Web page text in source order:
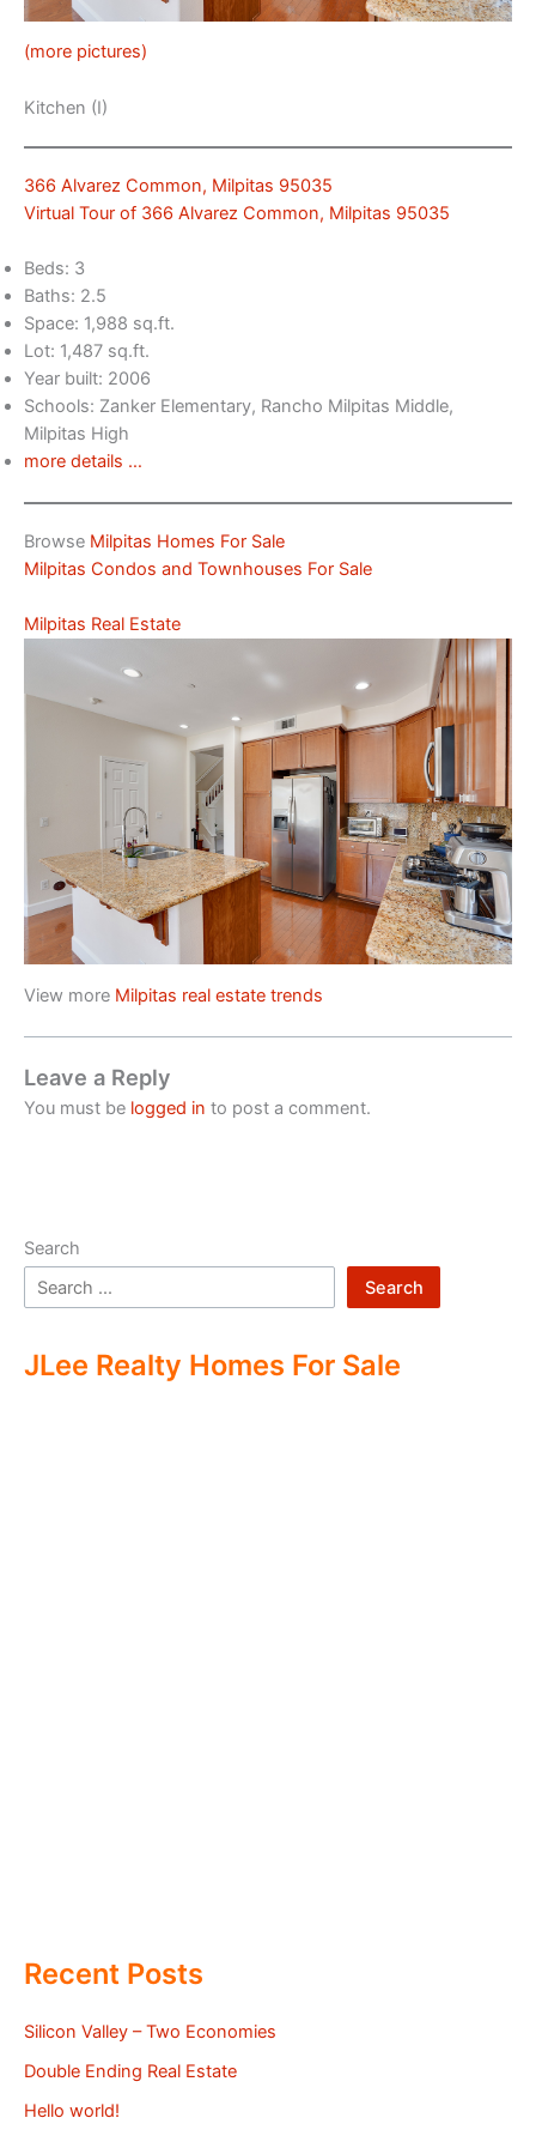
(more pictures)
Kitchen (I)
366 Alvarez Common, Milpitas 95035
Virtual Tour of 366 Alvarez Common, Milpitas 95035
Beds: 3
Baths: 2.5
Space: 1,988 sq.ft.
Lot: 1,487 sq.ft.
Year built: 2006
Schools: Zanker Elementary, Rancho Milpitas Middle,
Milpitas High
more details …
Browse Milpitas Homes For Sale
Milpitas Condos and Townhouses For Sale
Milpitas Real Estate
View more Milpitas real estate trends
Leave a Reply
You must be logged in to post a comment.
Search
Search
JLee Realty Homes For Sale
Recent Posts
Silicon Valley – Two Economies
Double Ending Real Estate
Hello world!